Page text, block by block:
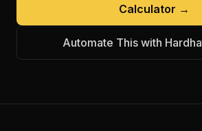
Calculator →
Automate This with